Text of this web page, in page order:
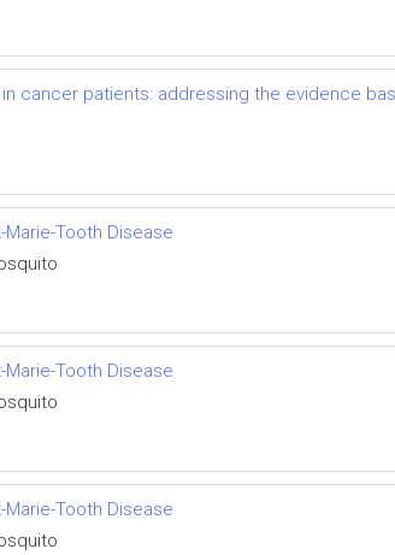
cancer patients: addressing the evidence
Tooth Disease
Tooth Disease
Tooth Disease